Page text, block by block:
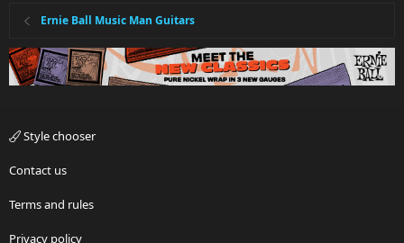
Ernie Ball Music Man Guitars
Style chooser
Contact us
Terms and rules
Privacy policy